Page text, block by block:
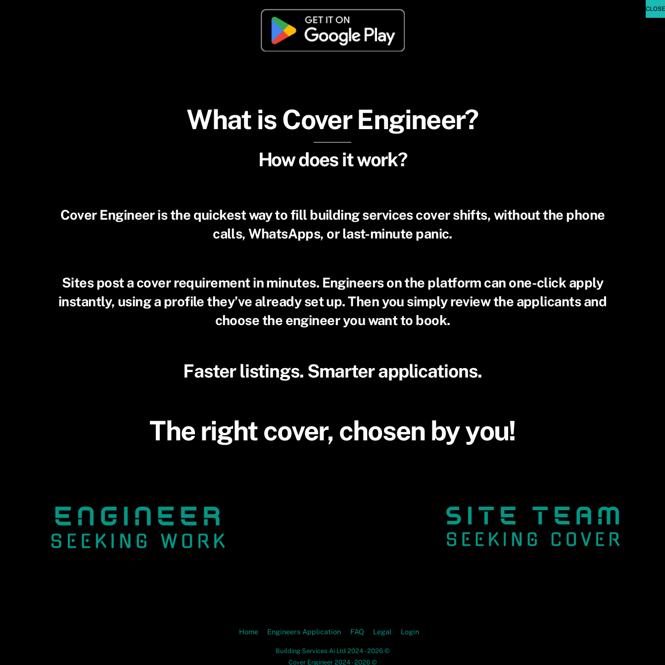
What is Cover Engineer?
How does it work?
Cover Engineer is the quickest way to fill building services cover shifts, without the phone
calls, WhatsApps, or last-minute panic.
Sites post a cover requirement in minutes. Engineers on the platform can one-click apply
instantly, using a profile they’ve already set up. Then you simply review the applicants and
choose the engineer you want to book.
Faster listings. Smarter applications.
The right cover, chosen by you!
Home Engineers Application FAQ Legal Login
Building Services Ai Ltd 2024 - 2026 ©
Cover Engineer 2024 - 2026 ©